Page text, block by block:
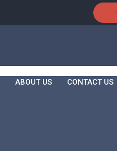
ABOUT US CONTACT US